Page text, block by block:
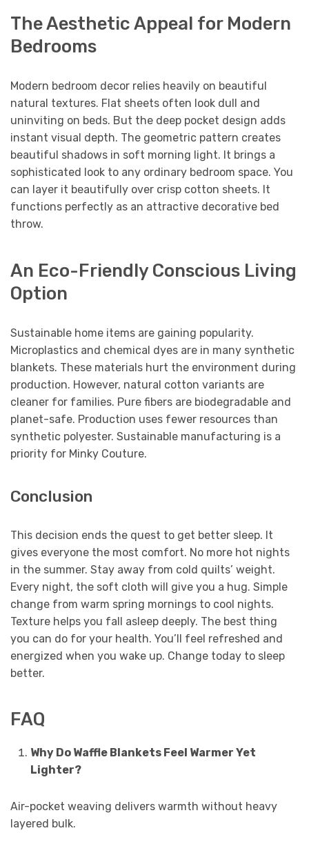
The Aesthetic Appeal for Modern
Bedrooms
Modern bedroom decor relies heavily on beautiful
natural textures. Flat sheets often look dull and
uninviting on beds. But the deep pocket design adds
instant visual depth. The geometric pattern creates
beautiful shadows in soft morning light. It brings a
sophisticated look to any ordinary bedroom space. You
can layer it beautifully over crisp cotton sheets. It
functions perfectly as an attractive decorative bed
throw.
An Eco-Friendly Conscious Living
Option
Sustainable home items are gaining popularity.
Microplastics and chemical dyes are in many synthetic
blankets. These materials hurt the environment during
production. However, natural cotton variants are
cleaner for families. Pure fibers are biodegradable and
planet-safe. Production uses fewer resources than
synthetic polyester. Sustainable manufacturing is a
priority for Minky Couture.
Conclusion
This decision ends the quest to get better sleep. It
gives everyone the most comfort. No more hot nights
in the summer. Stay away from cold quilts’ weight.
Every night, the soft cloth will give you a hug. Simple
change from warm spring mornings to cool nights.
Texture helps you fall asleep deeply. The best thing
you can do for your health. You’ll feel refreshed and
energized when you wake up. Change today to sleep
better.
FAQ
Why Do Waffle Blankets Feel Warmer Yet
Lighter?
Air-pocket weaving delivers warmth without heavy
layered bulk.